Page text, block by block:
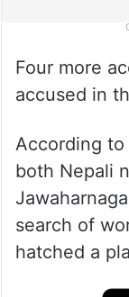
Four more
accused in
According to
both Nepali
search of
hatched a